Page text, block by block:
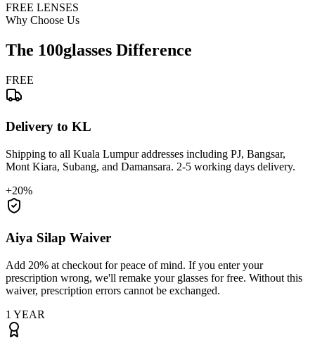
FREE LENSES
Why Choose Us
The 100glasses Difference
FREE
Delivery to KL
Shipping to all Kuala Lumpur addresses including PJ, Bangsar,
Mont Kiara, Subang, and Damansara. 2-5 working days delivery.
+20%
Aiya Silap Waiver
Add 20% at checkout for peace of mind. If you enter your
prescription wrong, we'll remake your glasses for free. Without this
waiver, prescription errors cannot be exchanged.
1 YEAR